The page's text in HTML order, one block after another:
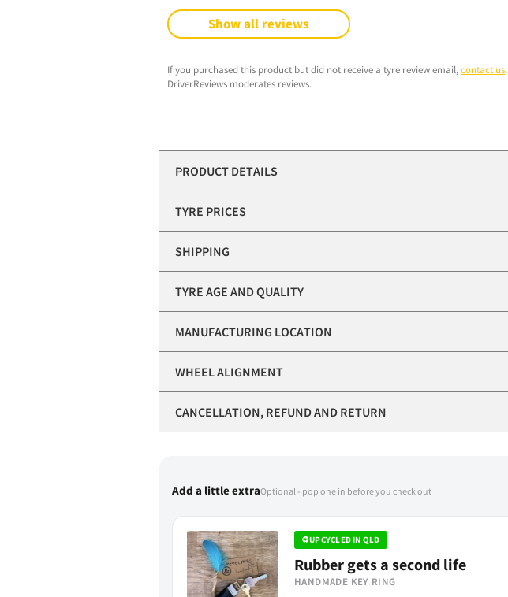
Show all reviews
If you purchased this product but did not receive a tyre review email,contact us.
DriverReviews moderates reviews.
PRODUCT DETAILS
TYRE PRICES
SHIPPING
TYRE AGE AND QUALITY
MANUFACTURING LOCATION
WHEEL ALIGNMENT
CANCELLATION, REFUND AND RETURN
Add a little extraOptional - pop one in before you check out
♻UPCYCLED IN QLD
Rubber gets a second life
HANDMADE KEY RING